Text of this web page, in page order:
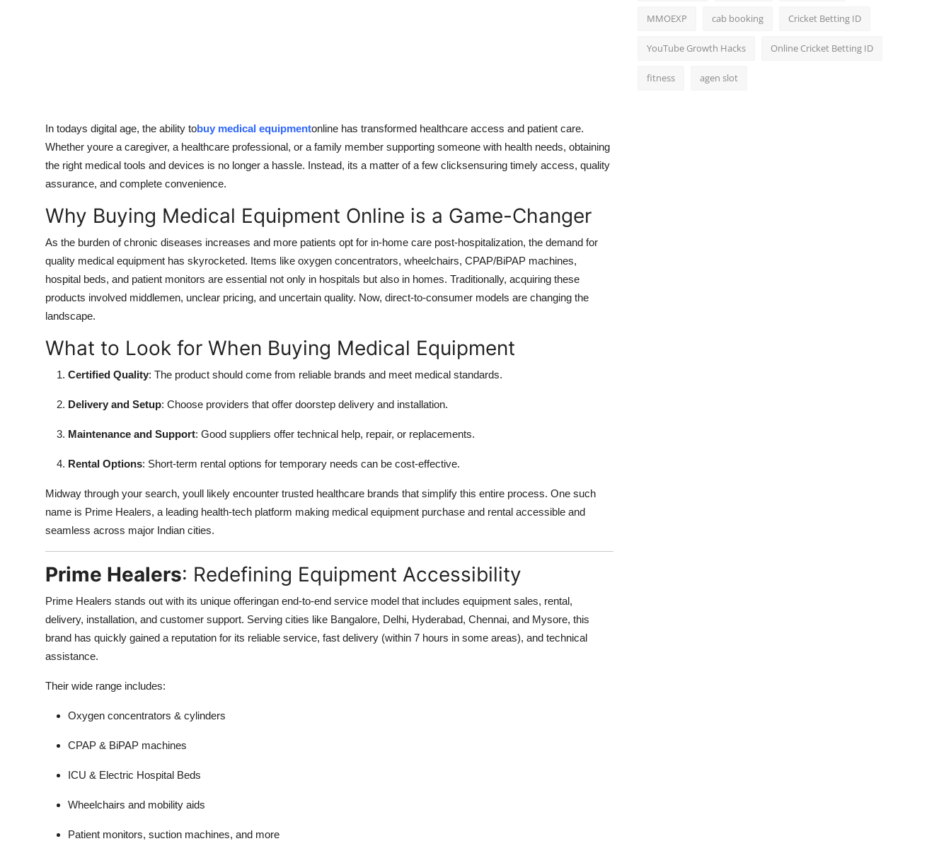
In todays digital age, the ability tobuy medical equipmentonline has transformed healthcare access and patient care.
Whether youre a caregiver, a healthcare professional, or a family member supporting someone with health needs, obtaining
the right medical tools and devices is no longer a hassle. Instead, its a matter of a few clicksensuring timely access, quality
assurance, and complete convenience.
Why Buying Medical Equipment Online is a Game-Changer
As the burden of chronic diseases increases and more patients opt for in-home care post-hospitalization, the demand for
quality medical equipment has skyrocketed. Items like oxygen concentrators, wheelchairs, CPAP/BiPAP machines,
hospital beds, and patient monitors are essential not only in hospitals but also in homes. Traditionally, acquiring these
products involved middlemen, unclear pricing, and uncertain quality. Now, direct-to-consumer models are changing the
landscape.
What to Look for When Buying Medical Equipment
Certified Quality: The product should come from reliable brands and meet medical standards.
Delivery and Setup: Choose providers that offer doorstep delivery and installation.
Maintenance and Support: Good suppliers offer technical help, repair, or replacements.
Rental Options: Short-term rental options for temporary needs can be cost-effective.
Midway through your search, youll likely encounter trusted healthcare brands that simplify this entire process. One such
name is Prime Healers, a leading health-tech platform making medical equipment purchase and rental accessible and
seamless across major Indian cities.
Prime Healers: Redefining Equipment Accessibility
Prime Healers stands out with its unique offeringan end-to-end service model that includes equipment sales, rental,
delivery, installation, and customer support. Serving cities like Bangalore, Delhi, Hyderabad, Chennai, and Mysore, this
brand has quickly gained a reputation for its reliable service, fast delivery (within 7 hours in some areas), and technical
assistance.
Their wide range includes:
Oxygen concentrators & cylinders
CPAP & BiPAP machines
ICU & Electric Hospital Beds
Wheelchairs and mobility aids
Patient monitors, suction machines, and more
MMOEXP cab booking Cricket Betting ID
YouTube Growth Hacks Online Cricket Betting ID
fitness agen slot